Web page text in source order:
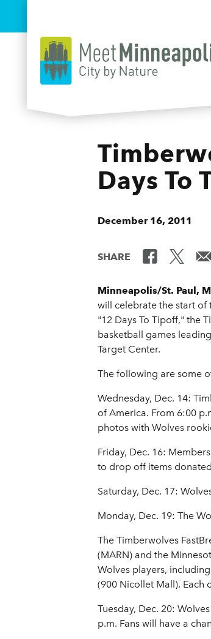
Days To
December 16, 2011
SHARE
Minneapolis/St. Paul,
will celebrate the start of
"12 Days To Tipoff," the
basketball games
Target Center.
The following are some
Wednesday, Dec. 14:
of America. From 6:00
photos with Wolves
Friday, Dec. 16:
to drop off items
Saturday, Dec. 17:
Monday, Dec. 19: The
The Timberwolves
(MARN) and the
Wolves players,
(900 Nicollet Mall). Each
Tuesday, Dec. 20:
p.m. Fans will have a